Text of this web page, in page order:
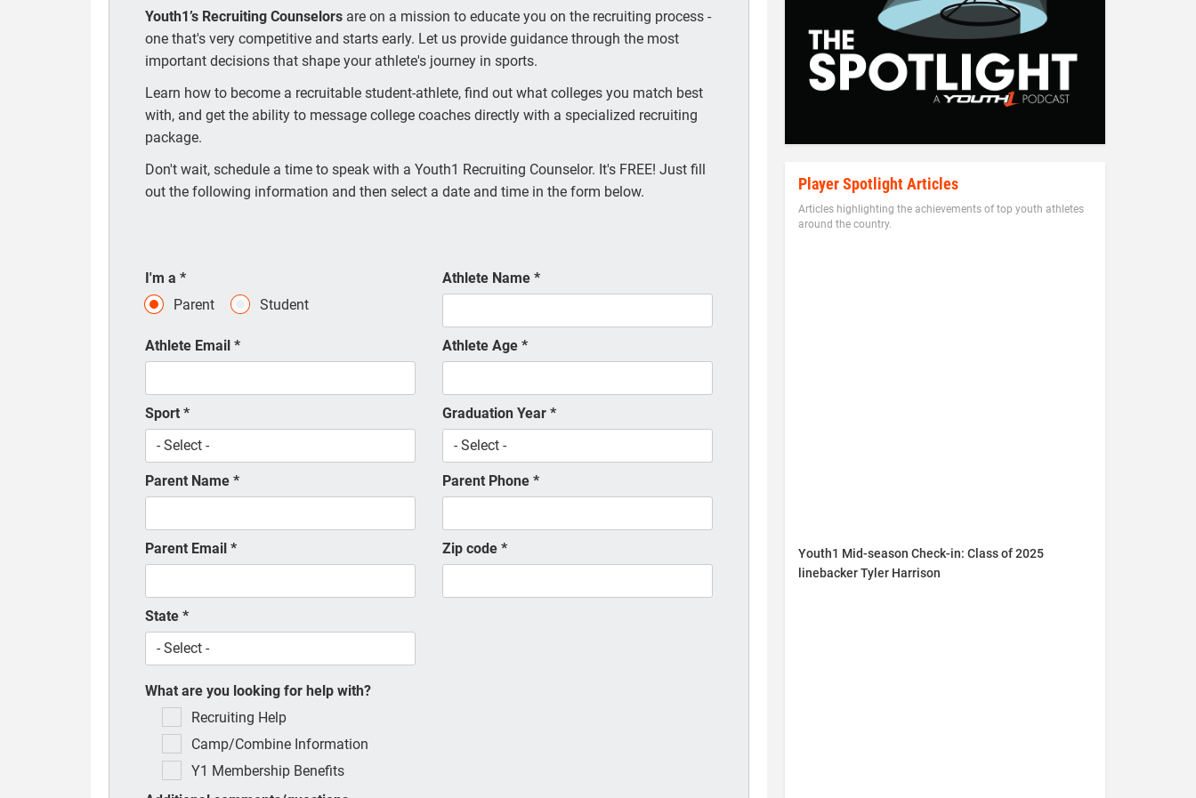
Youth1’s Recruiting Counselors are on a mission to educate you on the recruiting process -
one that's very competitive and starts early. Let us provide guidance through the most
important decisions that shape your athlete's journey in sports.
Learn how to become a recruitable student-athlete, find out what colleges you match best
with, and get the ability to message college coaches directly with a specialized recruiting
package.
Don't wait, schedule a time to speak with a Youth1 Recruiting Counselor. It's FREE! Just fill
out the following information and then select a date and time in the form below.
I'm a *
Parent
Student
Athlete Name *
Athlete Email * Athlete Age *
Sport * Graduation Year *
Parent Name * Parent Phone *
Parent Email * Zip code *
State *
What are you looking for help with?
Recruiting Help
Camp/Combine Information
Y1 Membership Benefits
Player Spotlight Articles
Articles highlighting the achievements of top youth athletes
around the country.
Youth1 Mid-season Check-in: Class of 2025
linebacker Tyler Harrison